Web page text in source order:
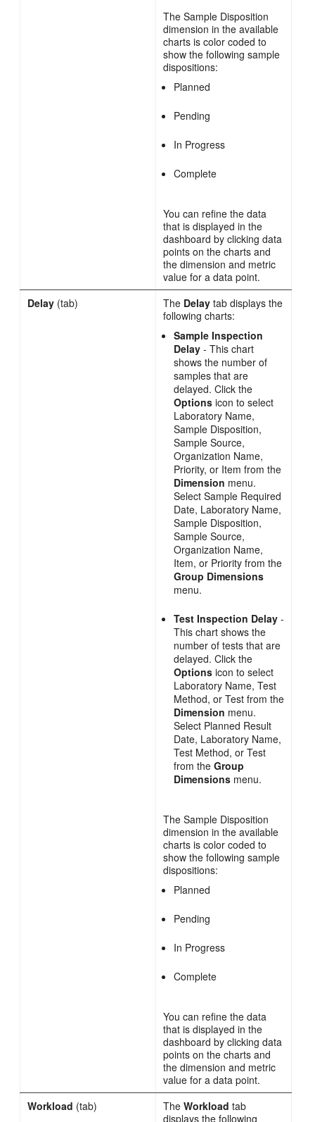
The Sample Disposition
dimension in the available
charts is color coded to
show the following sample
dispositions:
Planned
Pending
In Progress
Complete
You can refine the data
that is displayed in the
dashboard by clicking data
points on the charts and
the dimension and metric
value for a data point.
Delay (tab) The Delay tab displays the
following charts:
Sample Inspection
Delay - This chart
shows the number of
samples that are
delayed. Click the
Options icon to select
Laboratory Name,
Sample Disposition,
Sample Source,
Organization Name,
Priority, or Item from the
Dimension menu.
Select Sample Required
Date, Laboratory Name,
Sample Disposition,
Sample Source,
Organization Name,
Item, or Priority from the
Group Dimensions
menu.
Test Inspection Delay -
This chart shows the
number of tests that are
delayed. Click the
Options icon to select
Laboratory Name, Test
Method, or Test from the
Dimension menu.
Select Planned Result
Date, Laboratory Name,
Test Method, or Test
from theGroup
Dimensions menu.
The Sample Disposition
dimension in the available
charts is color coded to
show the following sample
dispositions:
Planned
Pending
In Progress
Complete
You can refine the data
that is displayed in the
dashboard by clicking data
points on the charts and
the dimension and metric
value for a data point.
Workload (tab) TheWorkload tab
displays the following